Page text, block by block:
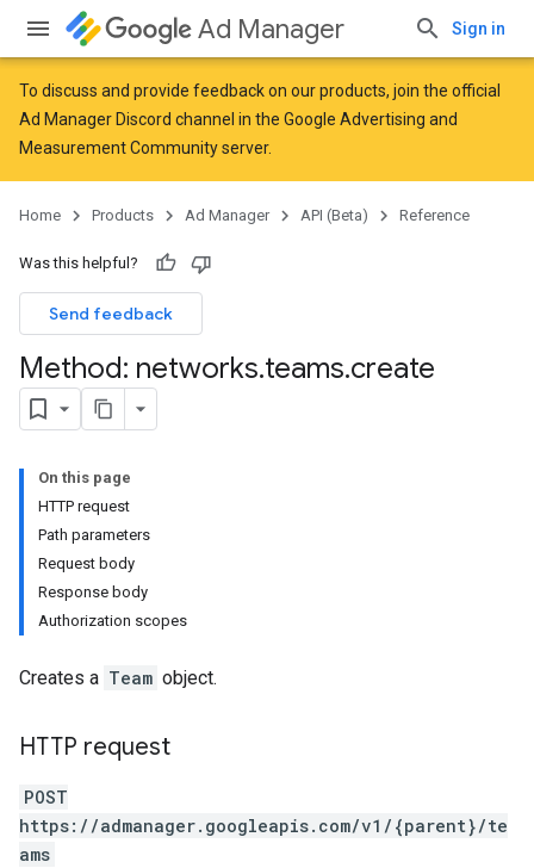
Ad Manager Sign in
To discuss and provide feedback on our products, join the official
Ad Manager Discord channel in the Google Advertising and
Measurement Communityserver.
Home Products Ad Manager API (Beta) Reference
Was this helpful?
Send feedback
Method: networks.teams.create
On this page
HTTP request
Path parameters
Request body
Response body
Authorization scopes
Creates a Team object.
HTTP request
POST
https://admanager.googleapis.com/v1/{parent}/te
ams